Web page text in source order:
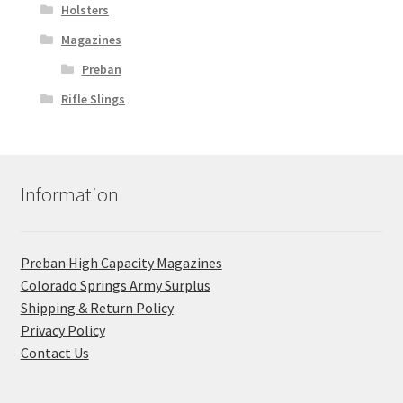
Holsters
Magazines
Preban
Rifle Slings
Information
Preban High Capacity Magazines
C​olorado Springs Army Surplus
Shipping & Return Policy
Privacy Policy
Contact Us